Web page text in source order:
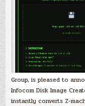
Group, is pleased to
Infocom Disk Image
instantly converts Z-